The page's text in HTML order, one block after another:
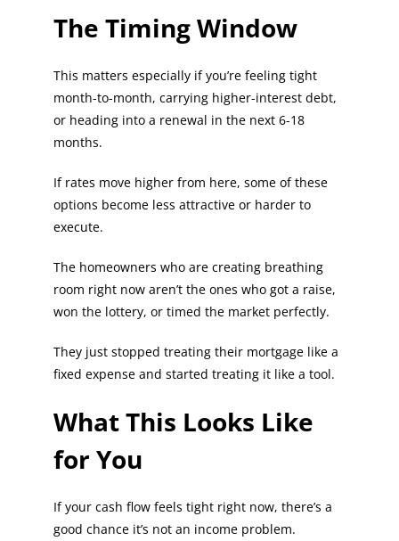
The Timing Window
This matters especially if you’re feeling tight
month-to-month, carrying higher-interest debt,
or heading into a renewal in the next 6-18
months.
If rates move higher from here, some of these
options become less attractive or harder to
execute.
The homeowners who are creating breathing
room right now aren’t the ones who got a raise,
won the lottery, or timed the market perfectly.
They just stopped treating their mortgage like a
fixed expense and started treating it like a tool.
What This Looks Like
for You
If your cash flow feels tight right now, there’s a
good chance it’s not an income problem.